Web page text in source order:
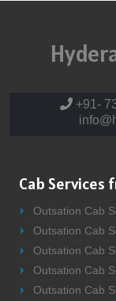
+91-
Cab Services
Outsation Cab
Outsation Cab
Outsation Cab
Outsation Cab
Outsation Cab